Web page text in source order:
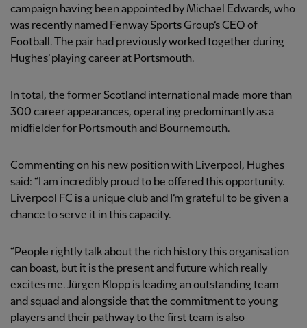
campaign having been appointed by Michael Edwards, who
was recently named Fenway Sports Group’s CEO of
Football. The pair had previously worked together during
Hughes’ playing career at Portsmouth.
In total, the former Scotland international made more than
300 career appearances, operating predominantly as a
midfielder for Portsmouth and Bournemouth.
Commenting on his new position with Liverpool, Hughes
said: “I am incredibly proud to be offered this opportunity.
Liverpool FC is a unique club and I’m grateful to be given a
chance to serve it in this capacity.
“People rightly talk about the rich history this organisation
can boast, but it is the present and future which really
excites me. Jürgen Klopp is leading an outstanding team
and squad and alongside that the commitment to young
players and their pathway to the first team is also